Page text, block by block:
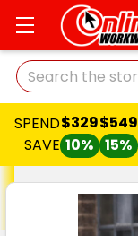
Search
SPEND
SAVE
$329
10%
$549
15%